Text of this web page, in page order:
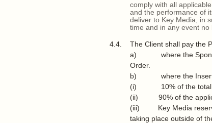
comply with all
and the performance of
deliver to Key Media, in
time and in any event
4.4. The Client shall pay the
a) where the
Order.
b) where the Insertion
(i) 10% of the total
(ii) 90% of the
(iii) Key Media
taking place outside of